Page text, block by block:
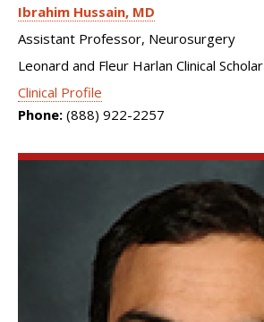
Ibrahim Hussain MD
Assistant Professor, Neurosurgery
Leonard and Fleur Harlan Clinical Scholar
Clinical Profile
Phone: (888) 922-2257